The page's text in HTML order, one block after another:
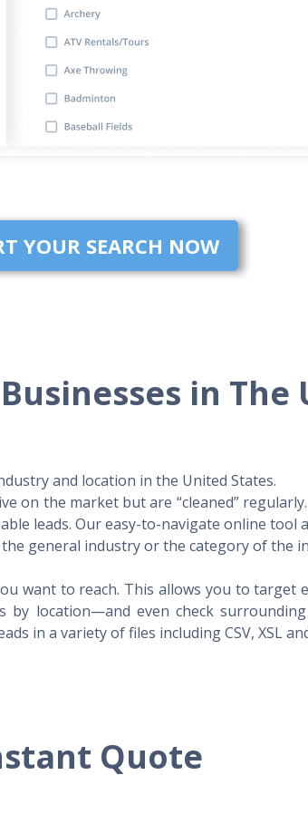
YOUR SEARCH NOW
in The
and location in the United States.
on the market but are “cleaned”
leads. Our easy-to-navigate online tool
general industry or the category of the
want to reach. This allows you to target
by location—and even check
in a variety of files including CSV, XSL
Quote